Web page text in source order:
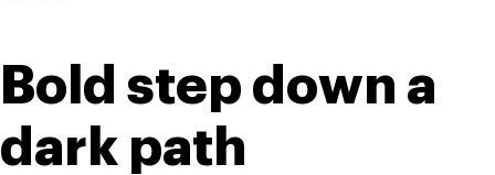
Bold step down a
dark path